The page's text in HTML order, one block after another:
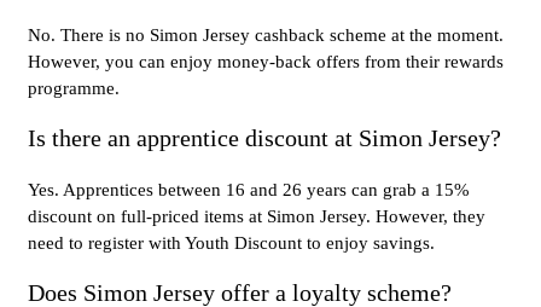
No. There is no Simon Jersey cashback scheme at the moment.
However, you can enjoy money-back offers from their rewards
programme.
Is there an apprentice discount at Simon Jersey?
Yes. Apprentices between 16 and 26 years can grab a 15%
discount on full-priced items at Simon Jersey. However, they
need to register with Youth Discount to enjoy savings.
Does Simon Jersey offer a loyalty scheme?